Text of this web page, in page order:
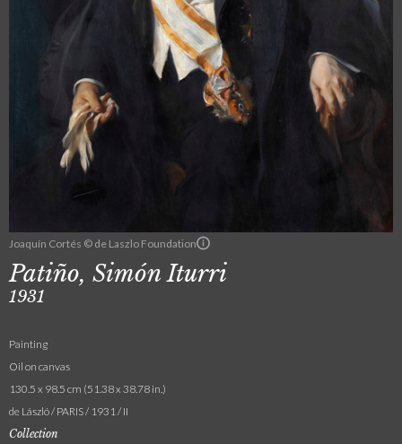
Joaquín Cortés © de Laszlo Foundation
Patiño, Simón Iturri
1931
Painting
Oil on canvas
130.5 x 98.5 cm (51.38 x 38.78 in.)
de László / PARIS / 1931 / II
Collection